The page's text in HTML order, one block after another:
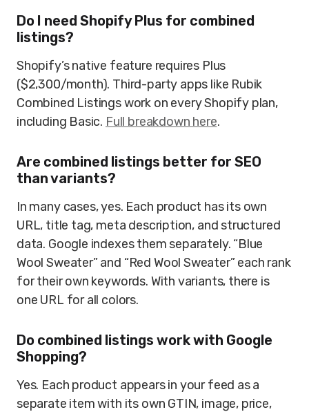
Do I need Shopify Plus for combined
listings?
Shopify’s native feature requires Plus
($2,300/month). Third-party apps like Rubik
Combined Listings work on every Shopify plan,
including Basic. Full breakdown here.
Are combined listings better for SEO
than variants?
In many cases, yes. Each product has its own
URL, title tag, meta description, and structured
data. Google indexes them separately. “Blue
Wool Sweater” and “Red Wool Sweater” each rank
for their own keywords. With variants, there is
one URL for all colors.
Do combined listings work with Google
Shopping?
Yes. Each product appears in your feed as a
separate item with its own GTIN, image, price,